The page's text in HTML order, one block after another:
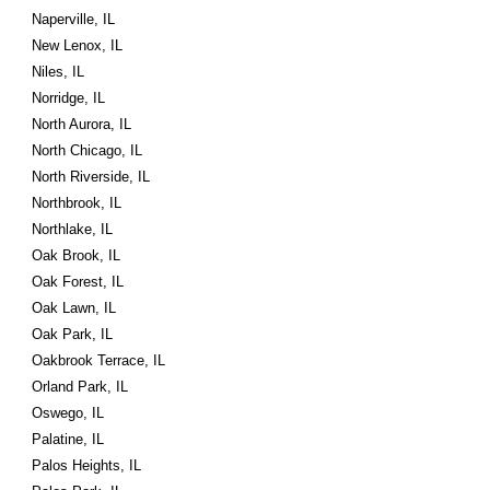
Naperville, IL
New Lenox, IL
Niles, IL
Norridge, IL
North Aurora, IL
North Chicago, IL
North Riverside, IL
Northbrook, IL
Northlake, IL
Oak Brook, IL
Oak Forest, IL
Oak Lawn, IL
Oak Park, IL
Oakbrook Terrace, IL
Orland Park, IL
Oswego, IL
Palatine, IL
Palos Heights, IL